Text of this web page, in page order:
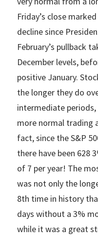
Friday’s close
decline since
February’s pullback
December levels,
positive January.
the longer they do
intermediate
more normal trading
fact, since the S&P
there have been 628
of 7 per year! The
was not only the
8th time in history
days without a 3%
while it was a great